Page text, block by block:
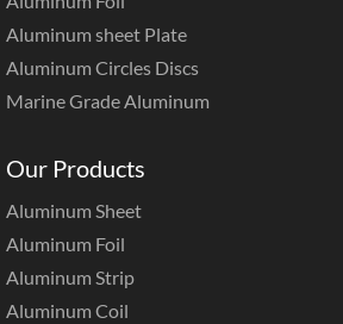
Aluminum sheet Plate
Aluminum Circles Discs
Marine Grade Aluminum
Our Products
Aluminum Sheet
Aluminum Foil
Aluminum Strip
Aluminum Coil